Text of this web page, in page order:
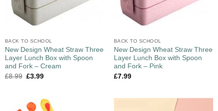
BACK TO SCHOOL
New Design Wheat Straw Three
Layer Lunch Box with Spoon
and Fork – Cream
£8.99 £3.99
BACK TO SCHOOL
New Design Wheat Straw Three
Layer Lunch Box with Spoon
and Fork – Pink
£7.99